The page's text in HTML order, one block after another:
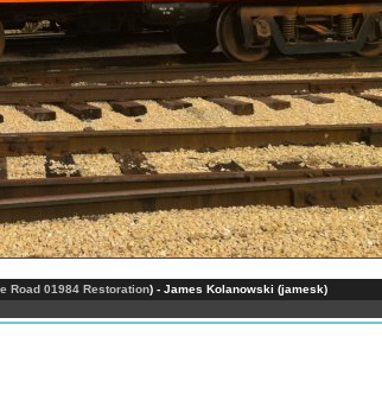
Road 01984 Restoration) - James Kolanowski (jamesk)